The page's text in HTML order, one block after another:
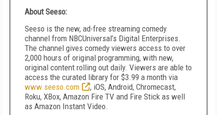
About Seeso:
Seeso is the new, ad-free streaming comedy
channel from NBCUniversal’s Digital Enterprises.
The channel gives comedy viewers access to over
2,000 hours of original programming, with new,
original content rolling out daily. Viewers are able to
access the curated library for $3.99 a month via
www.seeso.com
, iOS, Android, Chromecast,
Roku, XBox, Amazon Fire TV and Fire Stick as well
as Amazon Instant Video.